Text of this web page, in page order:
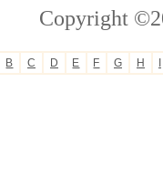
Copyright
B C D E F G H